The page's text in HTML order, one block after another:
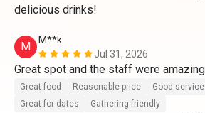
delicious drinks!
M
M**k
Jul 31, 2026
Great food Reasonable price
Good service
Great for dates
Gathering friendly